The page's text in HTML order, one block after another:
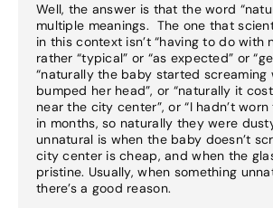
Well, the answer is that the word
multiple meanings. The one that
in this context isn’t “having to do with
rather “typical” or “as expected” or
“naturally the baby started screaming
bumped her head”, or “naturally it
near the city center”, or “I hadn’t
in months, so naturally they were
unnatural is when the baby doesn’t
city center is cheap, and when the
pristine. Usually, when something
there’s a good reason.